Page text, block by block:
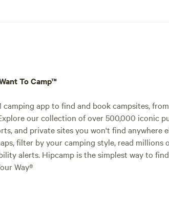
To Camp™
camping app to find and book campsites,
our collection of over 500,000 iconic
and private sites you won't find anywhere
filter by your camping style, read millions
alerts. Hipcamp is the simplest way to
Way®